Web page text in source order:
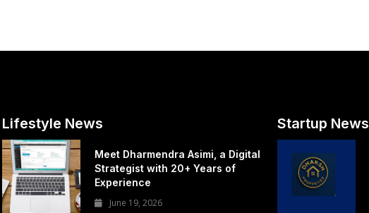
Lifestyle News
Meet Dharmendra Asimi, a Digital
Strategist with 20+ Years of
Experience
June 19, 2026
Startup News